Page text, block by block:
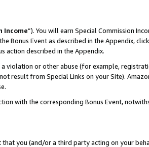
Income”). You will earn Special Commission
Bonus Event as described in the Appendix,
action described in the Appendix.
violation or other abuse (for example,
result from Special Links on your Site).
with the corresponding Bonus Event,
that you (and/or a third party acting on your